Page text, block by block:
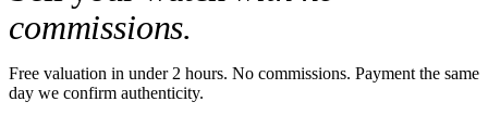
commissions.
Free valuation in under 2 hours. No commissions. Payment the same
day we confirm authenticity.